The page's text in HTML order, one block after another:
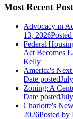
Most Recent
Advocacy in
13, 2026Posted
Federal
Act Becomes
Kelly
America's
Date posted
Zoning: A
Date posted
Charlotte's
2026Posted by